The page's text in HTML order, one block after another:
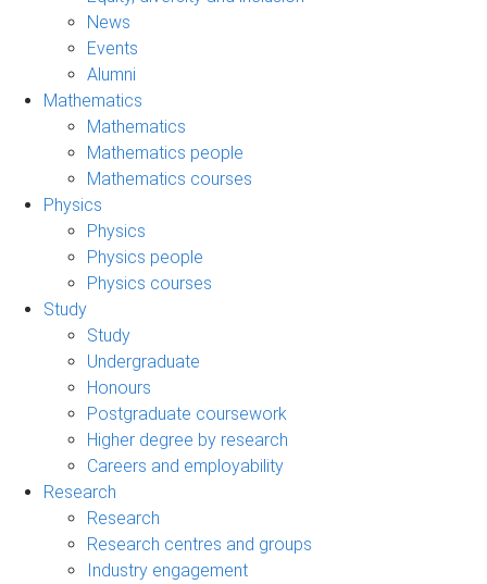
News
Events
Alumni
Mathematics
Mathematics
Mathematics people
Mathematics courses
Physics
Physics
Physics people
Physics courses
Study
Study
Undergraduate
Honours
Postgraduate coursework
Higher degree by research
Careers and employability
Research
Research
Research centres and groups
Industry engagement